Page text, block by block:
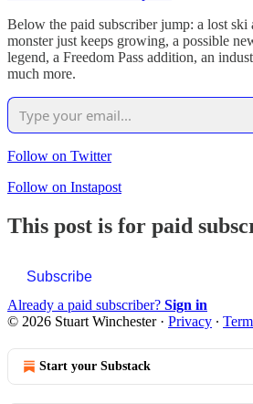
Below the paid subscriber jump: a lost ski
monster just keeps growing, a possible
legend, a Freedom Pass addition, an
much more.
Follow on Twitter
Follow on Instapost
This post is for paid
Subscribe
Already a paid subscriber? Sign in
© 2026 Stuart Winchester· Privacy ∙
Start your Substack